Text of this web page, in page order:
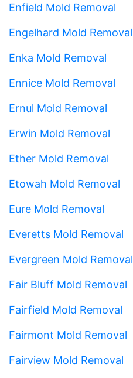
Enfield Mold Removal
Engelhard Mold Removal
Enka Mold Removal
Ennice Mold Removal
Ernul Mold Removal
Erwin Mold Removal
Ether Mold Removal
Etowah Mold Removal
Eure Mold Removal
Everetts Mold Removal
Evergreen Mold Removal
Fair Bluff Mold Removal
Fairfield Mold Removal
Fairmont Mold Removal
Fairview Mold Removal